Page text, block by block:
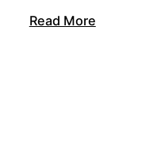
Read More